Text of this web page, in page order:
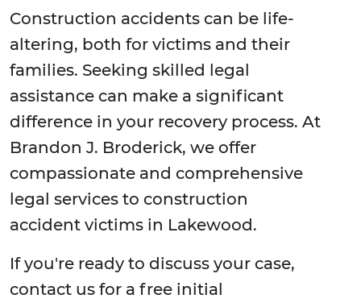
Construction accidents can be life-
altering, both for victims and their
families. Seeking skilled legal
assistance can make a significant
difference in your recovery process. At
Brandon J. Broderick, we offer
compassionate and comprehensive
legal services to construction
accident victims in Lakewood.
If you're ready to discuss your case,
contact us for a free initial